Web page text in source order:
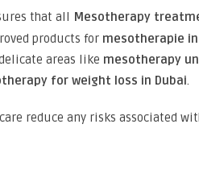
that all Mesotherapy
products for mesotherapie in
areas like mesotherapy
for weight loss in Dubai.
reduce any risks associated